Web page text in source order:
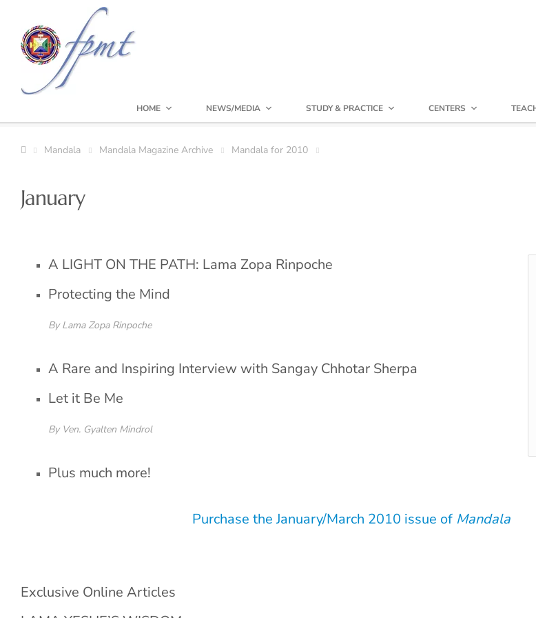
HOME NEWS/MEDIA STUDY & PRACTICE CENTERS
Mandala Mandala Magazine Archive Mandala for 2010
January
A LIGHT ON THE PATH: Lama Zopa Rinpoche
Protecting the Mind
By Lama Zopa Rinpoche
A Rare and Inspiring Interview with Sangay Chhotar Sherpa
Let it Be Me
By Ven. Gyalten Mindrol
Plus much more!
Purchase the January/March 2010 issue of Mandala
Exclusive Online Articles